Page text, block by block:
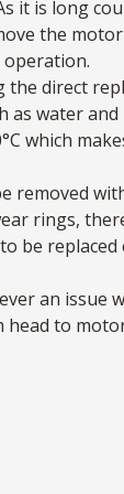
it is long
the
the direct
water and
which
removed
rings,
be replaced
an issue
head to